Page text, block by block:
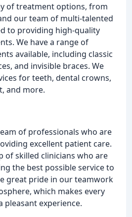
of treatment options, from
our team of multi-talented
to providing high-quality
We have a range of
available, including classic
and invisible braces. We
for teeth, dental crowns,
and more.
of professionals who are
excellent patient care.
of skilled clinicians who are
the best possible service to
great pride in our teamwork
which makes every
pleasant experience.